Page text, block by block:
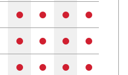
no no no no
no no no no
no no no no